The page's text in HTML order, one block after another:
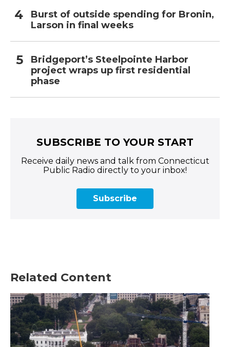
Burst of outside spending for Bronin,
Larson in final weeks
Bridgeport’s Steelpointe Harbor
project wraps up first residential
phase
SUBSCRIBE TO YOUR START
Receive daily news and talk from Connecticut
Public Radio directly to your inbox!
Subscribe
Related Content